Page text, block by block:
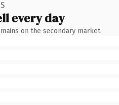
every day
on the secondary market.